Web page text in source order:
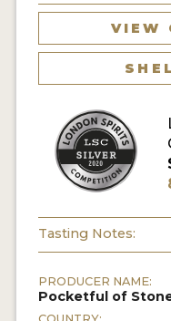
MY ACCOUNT
ENTER NOW
MY ACCOUNT
VIEW
Tasting Notes:
PRODUCER NAME:
Pocketful of